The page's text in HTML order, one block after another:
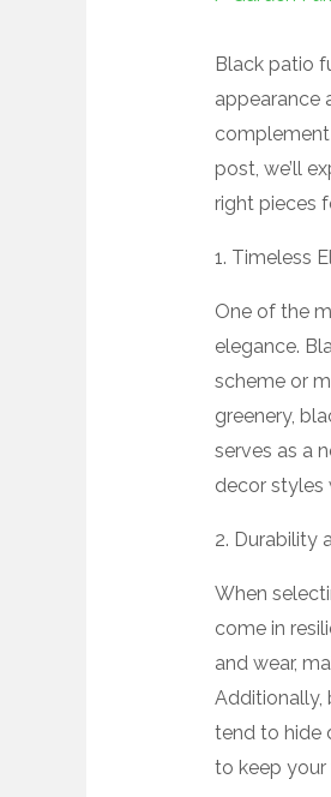
Black patio
appearance
post, we’ll
right pieces
1. Timeless
One of the
elegance.
scheme or
greenery,
serves as a
decor styles
2. Durability
When
come in
and wear,
Additionally,
tend to hide
to keep your